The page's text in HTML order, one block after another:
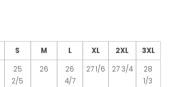
S M L XL 2XL
3XL
25
2/5
26
26
4/7
27 1/6 27 3/4
28
1/3